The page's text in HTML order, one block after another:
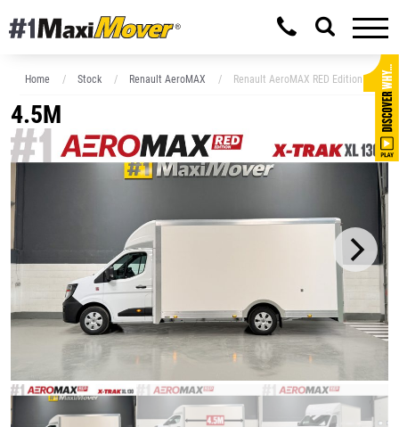
Home Stock Renault AeroMAX Renault AeroMAX RED Edition XL
4.5M